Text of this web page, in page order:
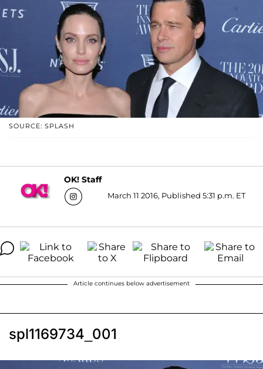
SOURCE: SPLASH
OK! Staff
March 11 2016, Published 5:31 p.m. ET
Article continues below advertisement
spl1169734_001